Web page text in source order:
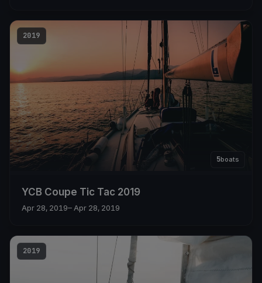
2019
5boats
YCB Coupe Tic Tac 2019
Apr 28, 2019– Apr 28, 2019
2019